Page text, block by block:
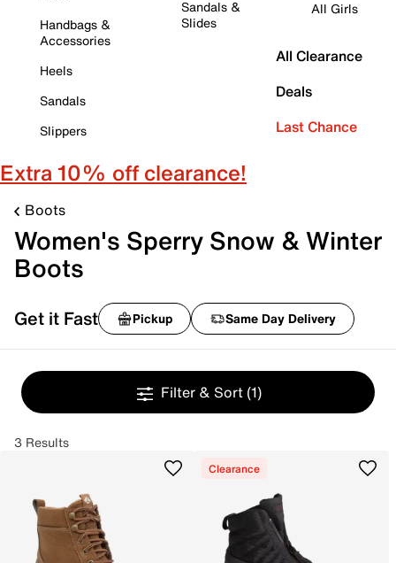
Handbags &
Accessories
Heels
Sandals
Slippers
Sandals &
Slides
All Girls
All Clearance
Deals
Last Chance
Extra 10% off clearance!
Boots
Women's Sperry Snow & Winter
Boots
Get it Fast Pickup Same Day Delivery
Filter & Sort (1)
3 Results
Clearance